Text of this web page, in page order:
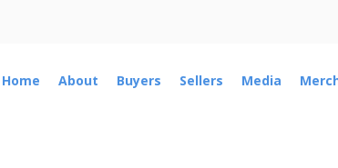
Home About Buyers Sellers Media